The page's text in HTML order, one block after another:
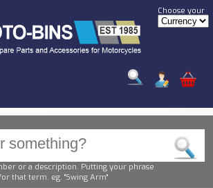
Choose your
or a description. Putting your phrase
that term. eg. "Swing Arm"